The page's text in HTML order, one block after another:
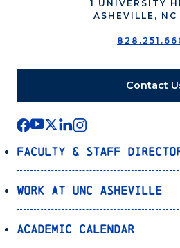
1 UNIVERSITY
ASHEVILLE,
Contact
Faculty & Staff
Work at UNC Asheville
Academic Calendar